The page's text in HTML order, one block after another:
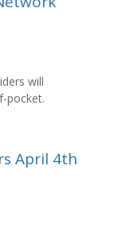
will
pocket.
April 4th